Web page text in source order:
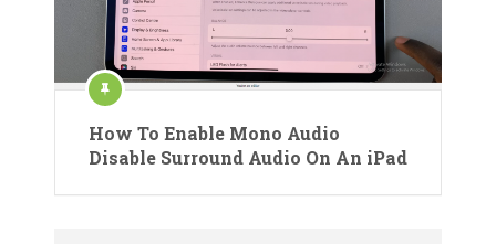
How To Enable Mono Audio
Disable Surround Audio On An iPad